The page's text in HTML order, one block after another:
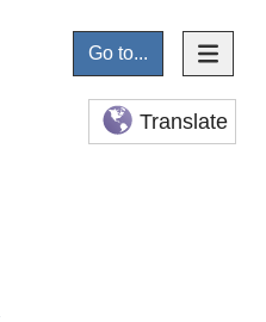
Go to...
Translate